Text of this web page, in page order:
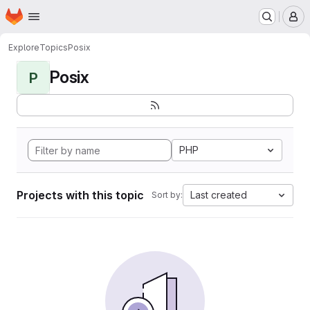
Skip to main content
Homepage
ExploreTopicsPosix
P Posix
PHP
Projects with this topic Sort by: Last created